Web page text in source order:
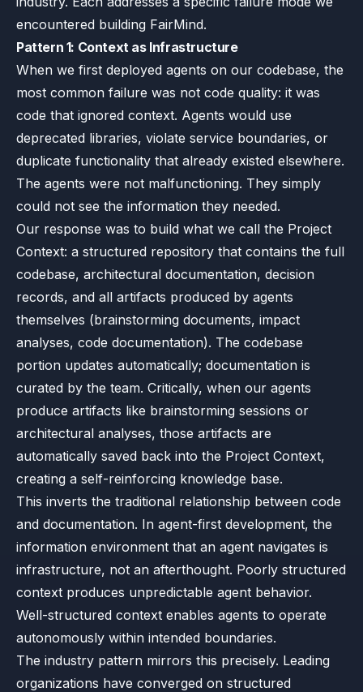
encountered building FairMind.
Pattern 1: Context as Infrastructure
When we first deployed agents on our codebase, the
most common failure was not code quality: it was
code that ignored context. Agents would use
deprecated libraries, violate service boundaries, or
duplicate functionality that already existed elsewhere.
The agents were not malfunctioning. They simply
could not see the information they needed.
Our response was to build what we call the Project
Context: a structured repository that contains the full
codebase, architectural documentation, decision
records, and all artifacts produced by agents
themselves (brainstorming documents, impact
analyses, code documentation). The codebase
portion updates automatically; documentation is
curated by the team. Critically, when our agents
produce artifacts like brainstorming sessions or
architectural analyses, those artifacts are
automatically saved back into the Project Context,
creating a self-reinforcing knowledge base.
This inverts the traditional relationship between code
and documentation. In agent-first development, the
information environment that an agent navigates is
infrastructure, not an afterthought. Poorly structured
context produces unpredictable agent behavior.
Well-structured context enables agents to operate
autonomously within intended boundaries.
The industry pattern mirrors this precisely. Leading
organizations have converged on structured